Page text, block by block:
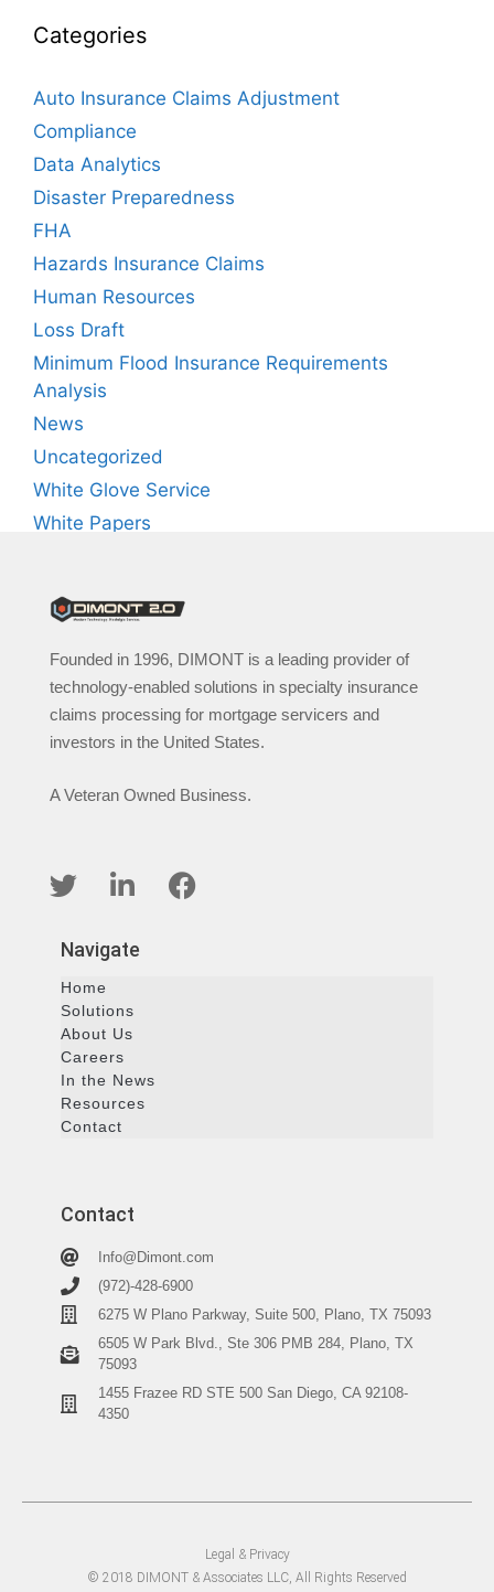
Categories
Auto Insurance Claims Adjustment
Compliance
Data Analytics
Disaster Preparedness
FHA
Hazards Insurance Claims
Human Resources
Loss Draft
Minimum Flood Insurance Requirements
Analysis
News
Uncategorized
White Glove Service
White Papers
Founded in 1996, DIMONT is a leading provider of
technology-enabled solutions in specialty insurance
claims processing for mortgage servicers and
investors in the United States.
A Veteran Owned Business.
Navigate
Home
Solutions
About Us
Careers
In the News
Resources
Contact
Contact
Info@Dimont.com
(972)-428-6900
6275 W Plano Parkway, Suite 500, Plano, TX 75093
6505 W Park Blvd., Ste 306 PMB 284, Plano, TX
75093
1455 Frazee RD STE 500 San Diego, CA 92108-
4350
Legal & Privacy
© 2018 DIMONT & Associates LLC, All Rights Reserved